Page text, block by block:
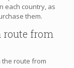
each country, as
them.
route from
the route from